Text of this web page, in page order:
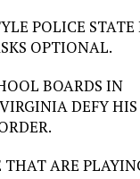
POLICE STATE
OPTIONAL.
BOARDS IN
DEFY HIS
THAT ARE